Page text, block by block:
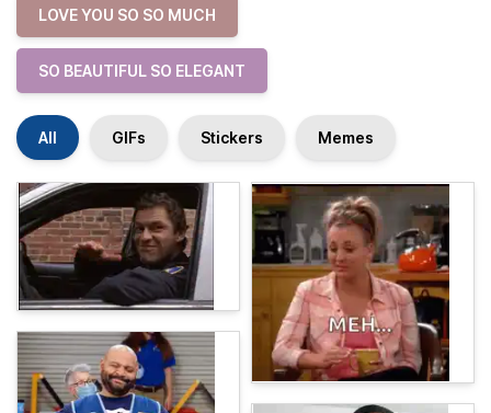
LOVE YOU SO SO MUCH
SO BEAUTIFUL SO ELEGANT
All GIFs Stickers Memes